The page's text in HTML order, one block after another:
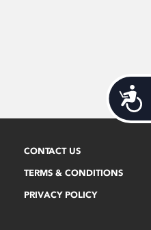
CONTACT US
TERMS & CONDITIONS
PRIVACY POLICY